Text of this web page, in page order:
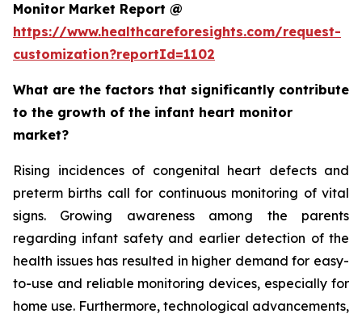
Monitor Market Report @
https://www.healthcareforesights.com/request-
customization?reportId=1102
What are the factors that significantly contribute
to the growth of the infant heart monitor
market?
Rising incidences of congenital heart defects and
preterm births call for continuous monitoring of vital
signs. Growing awareness among the parents
regarding infant safety and earlier detection of the
health issues has resulted in higher demand for easy-
to-use and reliable monitoring devices, especially for
home use. Furthermore, technological advancements,